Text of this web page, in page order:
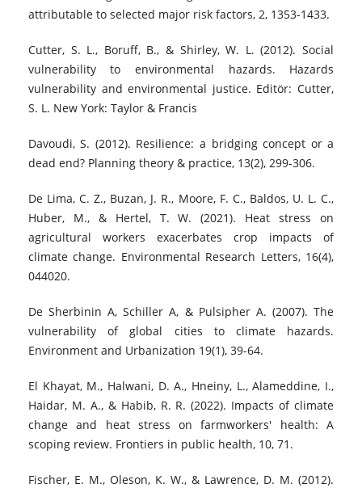
attributable to selected major risk factors, 2, 1353-1433.
Cutter, S. L., Boruff, B., & Shirley, W. L. (2012). Social
vulnerability to environmental hazards. Hazards
vulnerability and environmental justice. Editör: Cutter,
S. L. New York: Taylor & Francis
Davoudi, S. (2012). Resilience: a bridging concept or a
dead end? Planning theory & practice, 13(2), 299-306.
De Lima, C. Z., Buzan, J. R., Moore, F. C., Baldos, U. L. C.,
Huber, M., & Hertel, T. W. (2021). Heat stress on
agricultural workers exacerbates crop impacts of
climate change. Environmental Research Letters, 16(4),
044020.
De Sherbinin A, Schiller A, & Pulsipher A. (2007). The
vulnerability of global cities to climate hazards.
Environment and Urbanization 19(1), 39-64.
El Khayat, M., Halwani, D. A., Hneiny, L., Alameddine, I.,
Haidar, M. A., & Habib, R. R. (2022). Impacts of climate
change and heat stress on farmworkers' health: A
scoping review. Frontiers in public health, 10, 71.
Fischer, E. M., Oleson, K. W., & Lawrence, D. M. (2012).